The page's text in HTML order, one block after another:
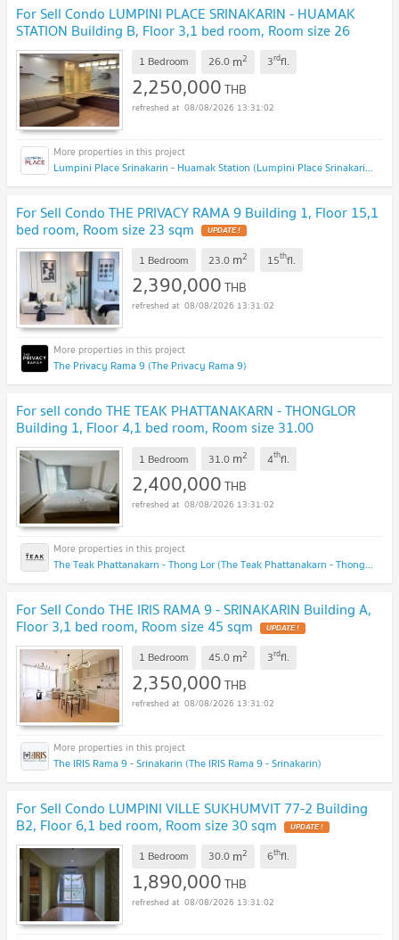
For Sell Condo LUMPINI PLACE SRINAKARIN - HUAMAK
STATION Building B, Floor 3,1 bed room, Room size 26
sqm
1 Bedroom 26.0 m2 3rdfl.
2,250,000THB
08/08/2026 13:31:02
Lumpini Place Srinakarin - Huamak Station (Lumpini Place Srinakarin - Huamak Station)
For Sell Condo THE PRIVACY RAMA 9 Building 1, Floor 15,1
bed room, Room size 23 sqm
1 Bedroom 23.0 m2 15thfl.
2,390,000THB
08/08/2026 13:31:02
The Privacy Rama 9 (The Privacy Rama 9)
For sell condo THE TEAK PHATTANAKARN - THONGLOR
Building 1, Floor 4,1 bed room, Room size 31.00
sqm
1 Bedroom 31.0 m2 4thfl.
2,400,000THB
08/08/2026 13:31:02
The Teak Phattanakarn - Thong Lor (The Teak Phattanakarn - Thong Lor)
For Sell Condo THE IRIS RAMA 9 - SRINAKARIN Building A,
Floor 3,1 bed room, Room size 45 sqm
1 Bedroom 45.0 m2 3rdfl.
2,350,000THB
08/08/2026 13:31:02
The IRIS Rama 9 - Srinakarin (The IRIS Rama 9 - Srinakarin)
For Sell Condo LUMPINI VILLE SUKHUMVIT 77-2 Building
B2, Floor 6,1 bed room, Room size 30 sqm
1 Bedroom 30.0 m2 6thfl.
1,890,000THB
08/08/2026 13:31:02